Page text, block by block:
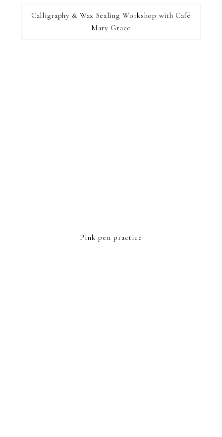
find...
I RECOMMEND
Calligraphy & Wax Sealing Workshop with Café
Mary Grace
Pink pen practice